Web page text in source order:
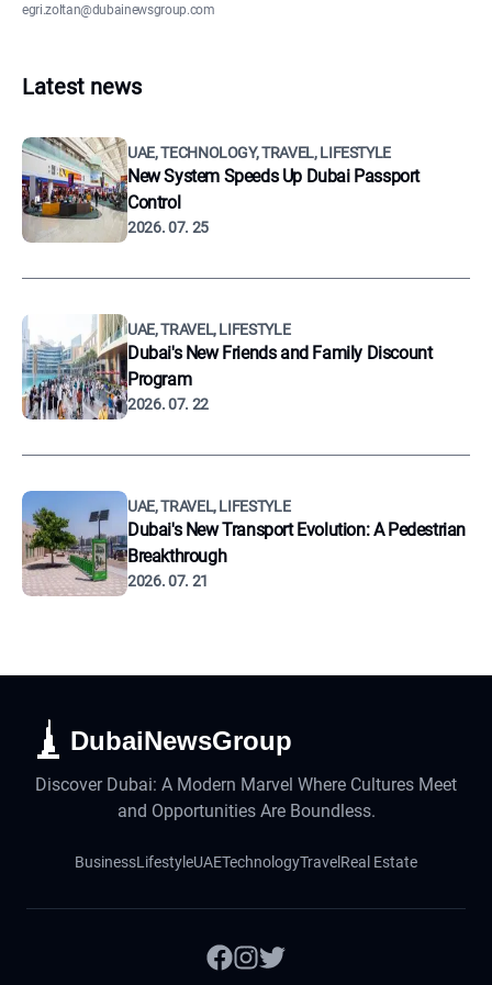
egri.zoltan@dubainewsgroup.com
Latest news
UAE, TECHNOLOGY, TRAVEL, LIFESTYLE
New System Speeds Up Dubai Passport
Control
2026. 07. 25
UAE, TRAVEL, LIFESTYLE
Dubai's New Friends and Family Discount
Program
2026. 07. 22
UAE, TRAVEL, LIFESTYLE
Dubai's New Transport Evolution: A Pedestrian
Breakthrough
2026. 07. 21
DubaiNewsGroup
Discover Dubai: A Modern Marvel Where Cultures Meet
and Opportunities Are Boundless.
BusinessLifestyleUAETechnologyTravel Real Estate